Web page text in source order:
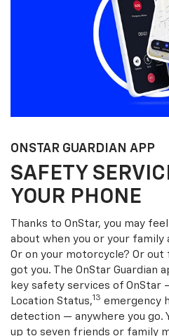
ONSTAR GUARDIAN APP
SAFETY
YOUR PHONE
Thanks to OnStar, you may
about when you or your family
Or on your motorcycle? Or out
got you. The OnStar Guardian
key safety services of OnStar
Location Status,13 emergency
detection — anywhere you go.
up to seven friends or family